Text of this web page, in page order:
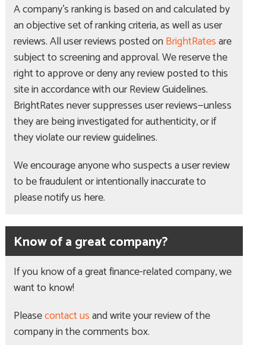
A company’s ranking is based on and calculated by
an objective set of ranking criteria, as well as user
reviews. All user reviews posted on BrightRatesare
subject to screening and approval. We reserve the
right to approve or deny any review posted to this
site in accordance with our Review Guidelines.
BrightRates never suppresses user reviews—unless
they are being investigated for authenticity, or if
they violate our review guidelines.
We encourage anyone who suspects a user review
to be fraudulent or intentionally inaccurate to
please notify us here.
Know of a great company?
If you know of a great finance-related company, we
want to know!
Pleasecontact usand write your review of the
company in the comments box.